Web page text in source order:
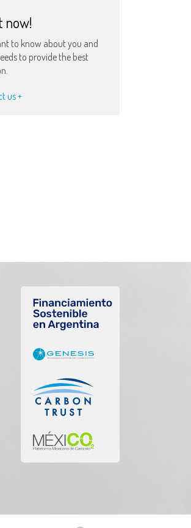
now!
to know about you and
to provide the best
us +